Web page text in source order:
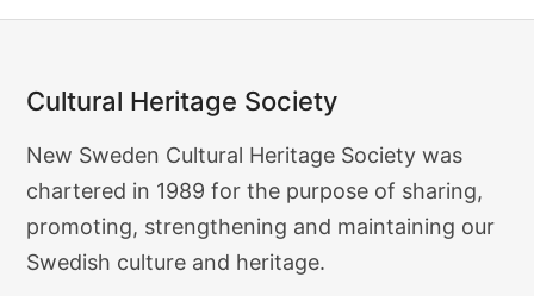
Cultural Heritage Society
Cultural
Heritage
Society
New Sweden Cultural Heritage Society was
chartered in 1989 for the purpose of sharing,
promoting, strengthening and maintaining our
Swedish culture and heritage.